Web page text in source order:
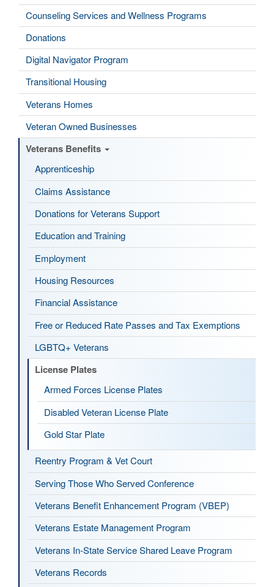
Counseling Services and Wellness Programs
Donations
Digital Navigator Program
Transitional Housing
Veterans Homes
Veteran Owned Businesses
Veterans Benefits
Apprenticeship
Claims Assistance
Donations for Veterans Support
Education and Training
Employment
Housing Resources
Financial Assistance
Free or Reduced Rate Passes and Tax Exemptions
LGBTQ+ Veterans
License Plates
Armed Forces License Plates
Disabled Veteran License Plate
Gold Star Plate
Reentry Program & Vet Court
Serving Those Who Served Conference
Veterans Benefit Enhancement Program (VBEP)
Veterans Estate Management Program
Veterans In-State Service Shared Leave Program
Veterans Records